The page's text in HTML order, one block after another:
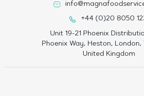
+44 (0)20 8050
Unit 19-21 Phoenix
Phoenix Way, Heston, London,
United Kingdom